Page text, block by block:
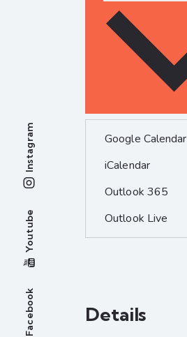
Google Calendar
iCalendar
Outlook 365
Outlook Live
Details
Facebook
Youtube
Instagram